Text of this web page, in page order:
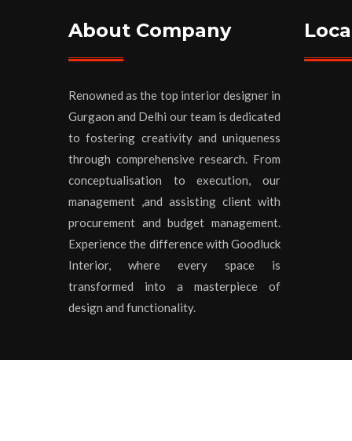
About Company
Renowned as the top interior designer in
Gurgaon and Delhi our team is dedicated
to fostering creativity and uniqueness
through comprehensive research. From
conceptualisation to execution, our
management ,and assisting client with
procurement and budget management.
Experience the difference with Goodluck
Interior, where every space is
transformed into a masterpiece of
design and functionality.